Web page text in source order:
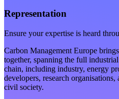
Representation
Ensure your expertise is heard
Carbon Management Europe
together, spanning the full
chain, including industry, energy
developers, research
civil society.